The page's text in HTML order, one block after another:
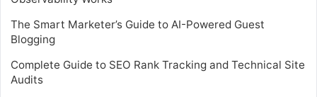
The Smart Marketer’s Guide to AI-Powered Guest
Blogging
Complete Guide to SEO Rank Tracking and Technical Site
Audits